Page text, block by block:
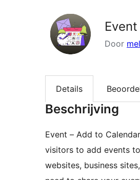
Door
Details
Beschrijving
Event – Add to
visitors to add events
websites, business